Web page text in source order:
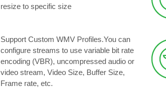
resize to specific size
Support Custom WMV Profiles.You can
configure streams to use variable bit rate
encoding (VBR), uncompressed audio or
video stream, Video Size, Buffer Size,
Frame rate, etc.